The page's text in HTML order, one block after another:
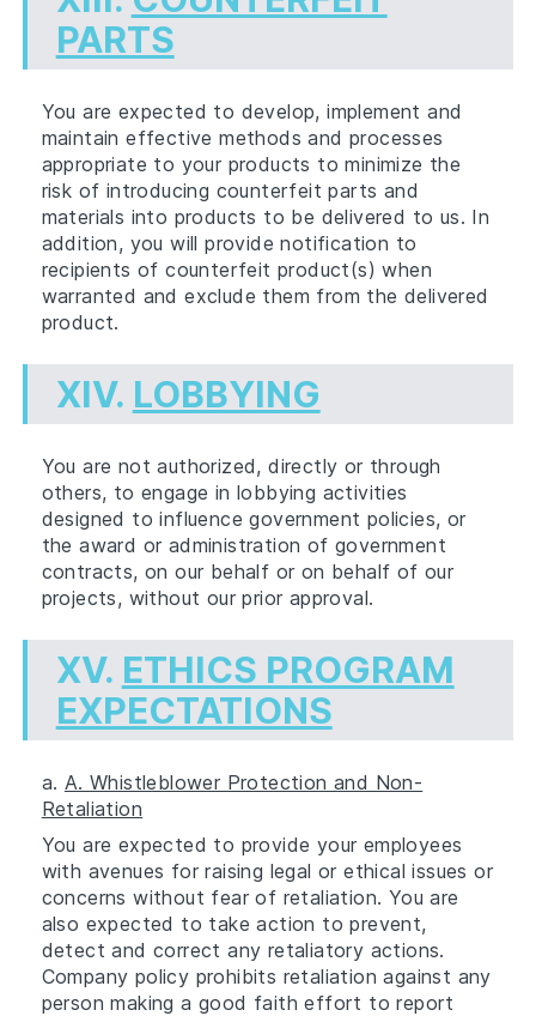
PARTS
You are expected to develop, implement and
maintain effective methods and processes
appropriate to your products to minimize the
risk of introducing counterfeit parts and
materials into products to be delivered to us. In
addition, you will provide notification to
recipients of counterfeit product(s) when
warranted and exclude them from the delivered
product.
XIV. LOBBYING
You are not authorized, directly or through
others, to engage in lobbying activities
designed to influence government policies, or
the award or administration of government
contracts, on our behalf or on behalf of our
projects, without our prior approval.
XV. ETHICS PROGRAM
EXPECTATIONS
a. A. Whistleblower Protection and Non-
Retaliation
You are expected to provide your employees
with avenues for raising legal or ethical issues or
concerns without fear of retaliation. You are
also expected to take action to prevent,
detect and correct any retaliatory actions.
Company policy prohibits retaliation against any
person making a good faith effort to report